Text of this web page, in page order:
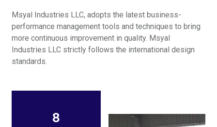
Msyal Industries LLC, adopts the latest business-
performance management tools and techniques to bring
more continuous improvement in quality. Msyal
Industries LLC strictly follows the international design
standards.
8